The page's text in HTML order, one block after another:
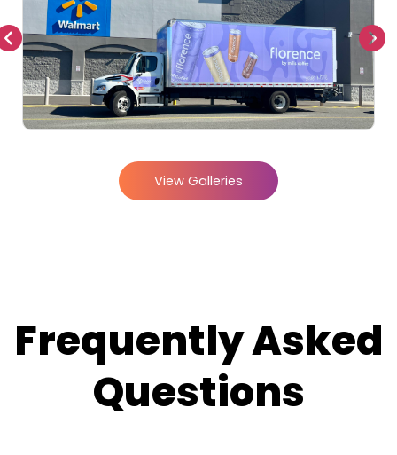
View Galleries
Frequently Asked
Questions